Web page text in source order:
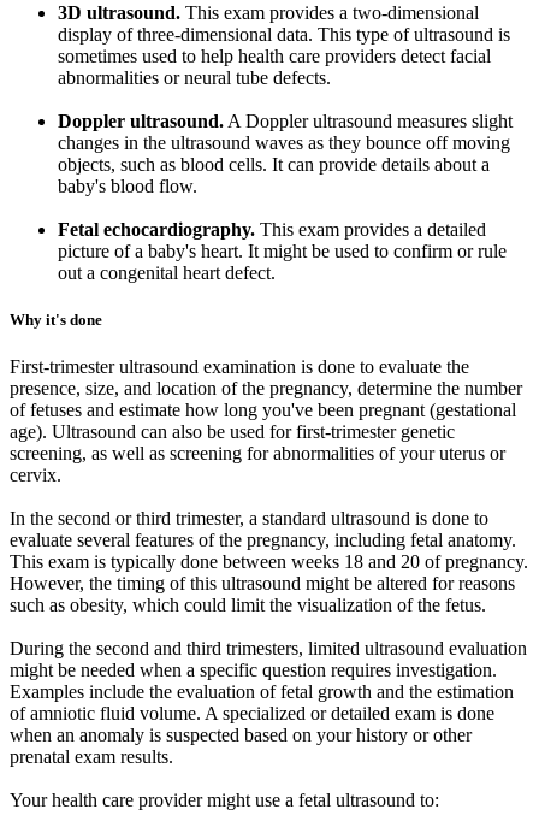
3D ultrasound. This exam provides a two-dimensional
display of three-dimensional data. This type of ultrasound is
sometimes used to help health care providers detect facial
abnormalities or neural tube defects.
Doppler ultrasound. A Doppler ultrasound measures slight
changes in the ultrasound waves as they bounce off moving
objects, such as blood cells. It can provide details about a
baby's blood flow.
Fetal echocardiography. This exam provides a detailed
picture of a baby's heart. It might be used to confirm or rule
out a congenital heart defect.
Why it's done
First-trimester ultrasound examination is done to evaluate the
presence, size, and location of the pregnancy, determine the number
of fetuses and estimate how long you've been pregnant (gestational
age). Ultrasound can also be used for first-trimester genetic
screening, as well as screening for abnormalities of your uterus or
cervix.
In the second or third trimester, a standard ultrasound is done to
evaluate several features of the pregnancy, including fetal anatomy.
This exam is typically done between weeks 18 and 20 of pregnancy.
However, the timing of this ultrasound might be altered for reasons
such as obesity, which could limit the visualization of the fetus.
During the second and third trimesters, limited ultrasound evaluation
might be needed when a specific question requires investigation.
Examples include the evaluation of fetal growth and the estimation
of amniotic fluid volume. A specialized or detailed exam is done
when an anomaly is suspected based on your history or other
prenatal exam results.
Your health care provider might use a fetal ultrasound to: